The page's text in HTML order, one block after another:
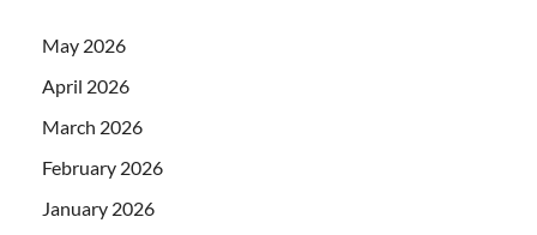
May 2026
April 2026
March 2026
February 2026
January 2026